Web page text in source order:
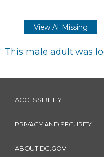
View All Missing
This male adult was
ACCESSIBILITY
PRIVACY AND SECURITY
ABOUT DC.GOV